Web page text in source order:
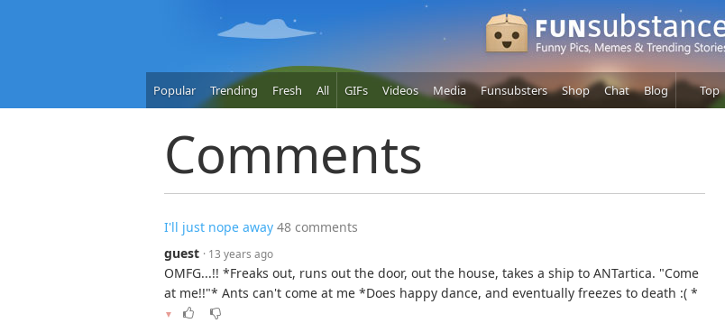
Popular Trending Fresh All GIFs Videos Media Funsubsters Shop Chat Blog Top
Users
Comments
I'll just nope away 48 comments
guest · 13 years ago
OMFG...!! *Freaks out, runs out the door, out the house, takes a ship to ANTartica. "Come
at me!!"* Ants can't come at me *Does happy dance, and eventually freezes to death :( *
▼